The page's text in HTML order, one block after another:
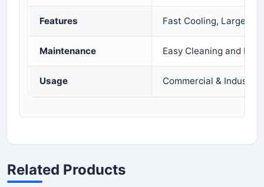
Features Fast Cooling, Large
Maintenance Easy Cleaning and
Usage Commercial &
Related Products